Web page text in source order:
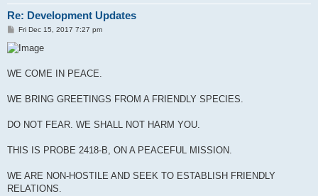
Re: Development Updates
P
s
t
Fri Dec 15, 2017 7:27 pm
WE COME IN PEACE.
WE BRING GREETINGS FROM A FRIENDLY SPECIES.
DO NOT FEAR. WE SHALL NOT HARM YOU.
THIS IS PROBE 2418-B, ON A PEACEFUL MISSION.
WE ARE NON-HOSTILE AND SEEK TO ESTABLISH FRIENDLY
RELATIONS.